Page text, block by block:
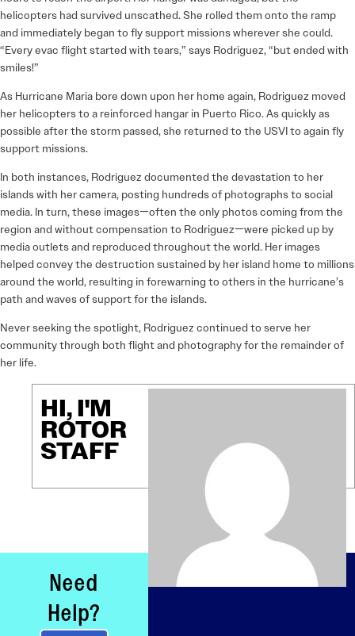
helicopters had survived unscathed. She rolled them onto the ramp
and immediately began to fly support missions wherever she could.
“Every evac flight started with tears,” says Rodriguez, “but ended with
smiles!”
As Hurricane Maria bore down upon her home again, Rodriguez moved
her helicopters to a reinforced hangar in Puerto Rico. As quickly as
possible after the storm passed, she returned to the USVI to again fly
support missions.
In both instances, Rodriguez documented the devastation to her
islands with her camera, posting hundreds of photographs to social
media. In turn, these images—often the only photos coming from the
region and without compensation to Rodriguez—were picked up by
media outlets and reproduced throughout the world. Her images
helped convey the destruction sustained by her island home to millions
around the world, resulting in forewarning to others in the hurricane’s
path and waves of support for the islands.
Never seeking the spotlight, Rodriguez continued to serve her
community through both flight and photography for the remainder of
her life.
HI, I'M
ROTOR
STAFF
Need
Help?